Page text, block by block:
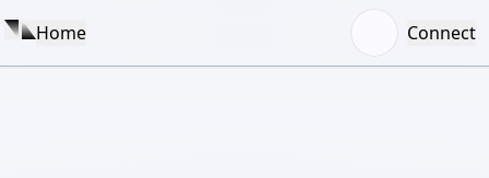
Home Connect